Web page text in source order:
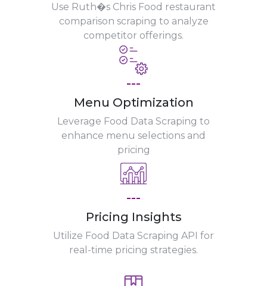
Use Ruth�s Chris Food restaurant
comparison scraping to analyze
competitor offerings.
---
Menu Optimization
Leverage Food Data Scraping to
enhance menu selections and
pricing
---
Pricing Insights
Utilize Food Data Scraping API for
real-time pricing strategies.